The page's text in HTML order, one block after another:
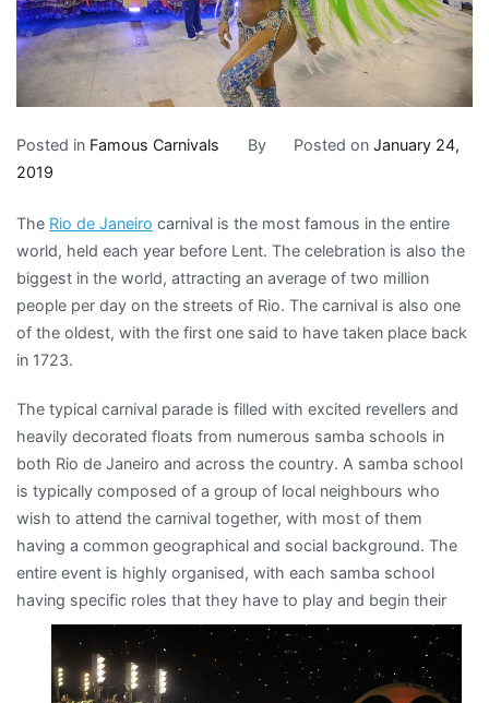
Posted in Famous Carnivals By Posted onJanuary 24,
2019
The Rio de Janeiro carnival is the most famous in the entire
world, held each year before Lent. The celebration is also the
biggest in the world, attracting an average of two million
people per day on the streets of Rio. The carnival is also one
of the oldest, with the first one said to have taken place back
in 1723.
The typical carnival parade is filled with excited revellers and
heavily decorated floats from numerous samba schools in
both Rio de Janeiro and across the country. A samba school
is typically composed of a group of local neighbours who
wish to attend the carnival together, with most of them
having a common geographical and social background. The
entire event is highly organised, with each samba school
having specific roles that they have to play and begin their